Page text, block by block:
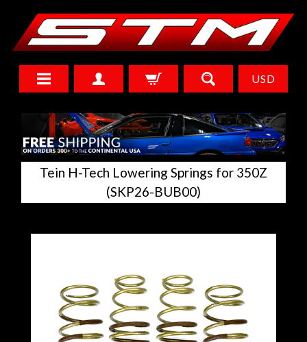
USD
Tein H-Tech Lowering Springs for 350Z
(SKP26-BUB00)